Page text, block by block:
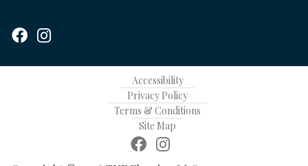
Accessibility
Privacy Policy
Terms & Conditions
Site Map